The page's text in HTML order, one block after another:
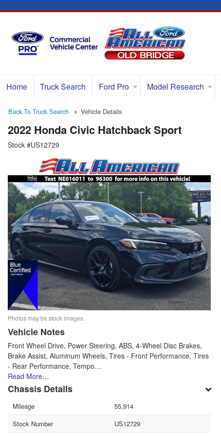
Home Truck Search Ford Pro Model Research
Back To Truck Search Vehicle Details
2022 Honda Civic Hatchback Sport
Stock #US12729
Photos may be stock images.
Vehicle Notes
Front Wheel Drive, Power Steering, ABS, 4-Wheel Disc Brakes,
Brake Assist, Aluminum Wheels, Tires - Front Performance, Tires
- Rear Performance, Tempo…
Read More…
Chassis Details
Mileage
55,914
Stock Number
US12729